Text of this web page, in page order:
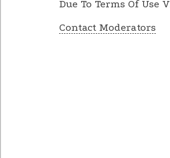
Due To Terms Of Use
Contact Moderators